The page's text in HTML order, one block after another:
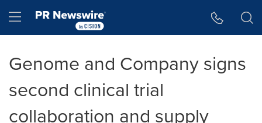
Hamburger menu
Genome and Company signs
second clinical trial
collaboration and supply